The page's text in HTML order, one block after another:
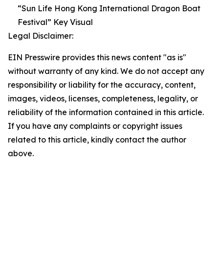
“Sun Life Hong Kong International Dragon Boat
Festival” Key Visual
Legal Disclaimer:
EIN Presswire provides this news content "as is"
without warranty of any kind. We do not accept any
responsibility or liability for the accuracy, content,
images, videos, licenses, completeness, legality, or
reliability of the information contained in this article.
If you have any complaints or copyright issues
related to this article, kindly contact the author
above.